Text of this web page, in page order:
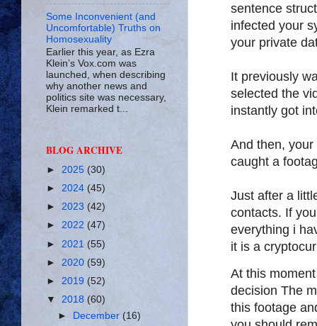
sentence
infected your
your private
It previously
selected the
instantly got
And then,
caught a
Just after a
contacts. If
everything i
it is a
At this
decision The
this footage
Some Inconvenient (and
Uncomfortable) Truths on
Homosexuality
Earlier this year, as Ezra
Klein’s Vox.com was
launched, when describing
why another news and
politics site was necessary,
Klein remarked t...
BLOG ARCHIVE
► 2025 (30)
► 2024 (45)
► 2023 (42)
► 2022 (47)
► 2021 (55)
► 2020 (59)
► 2019 (52)
▼ 2018 (60)
► December(16)